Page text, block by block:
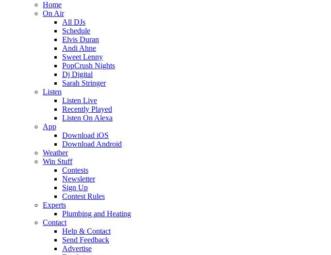
Home
On Air
All DJs
Schedule
Elvis Duran
Andi Ahne
Sweet Lenny
PopCrush Nights
Dj Digital
Sarah Stringer
Listen
Listen Live
Recently Played
Listen On Alexa
App
Download iOS
Download Android
Weather
Win Stuff
Contests
Newsletter
Sign Up
Contest Rules
Experts
Plumbing and Heating
Contact
Help & Contact
Send Feedback
Advertise